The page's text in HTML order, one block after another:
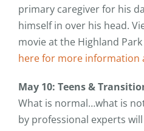
primary caregiver for his
himself in over his head.
movie at the Highland
here for more information
May 10: Teens &
What is normal…what is
by professional experts